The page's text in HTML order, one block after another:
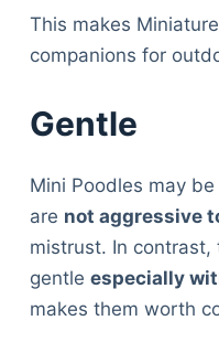
This makes
companions for
Gentle
Mini Poodles may
are not aggressive
mistrust. In
gentle especially
makes them worth